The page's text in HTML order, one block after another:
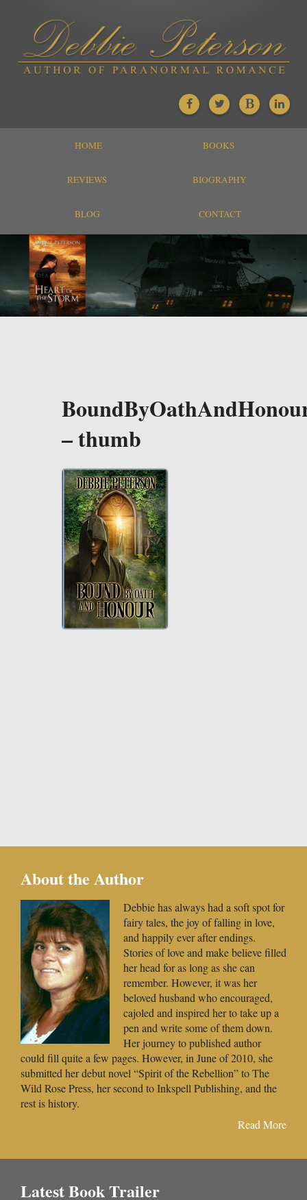
HOME BOOKS
REVIEWS BIOGRAPHY
BLOG CONTACT
– thumb
About the Author
Debbie has always had a soft spot for
fairy tales, the joy of falling in love,
and happily ever after endings.
Stories of love and make believe filled
her head for as long as she can
remember. However, it was her
beloved husband who encouraged,
cajoled and inspired her to take up a
pen and write some of them down.
Her journey to published author
could fill quite a few pages. However, in June of 2010, she
submitted her debut novel “Spirit of the Rebellion” to The
Wild Rose Press, her second to Inkspell Publishing, and the
rest is history.
Read More
Latest Book Trailer